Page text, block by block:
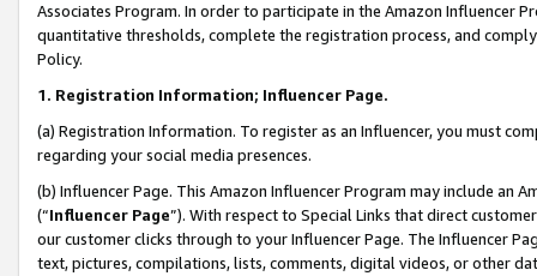
Associates Program. In order to participate in the Amazon Influencer
quantitative thresholds, complete the registration process, and
Policy.
1. Registration Information; Influencer Page.
(a) Registration Information. To register as an Influencer, you must
regarding your social media presences.
(b) Influencer Page. This Amazon Influencer Program may include an
(“Influencer Page”). With respect to Special Links that direct
our customer clicks through to your Influencer Page. The Influencer
text, pictures, compilations, lists, comments, digital videos, or other